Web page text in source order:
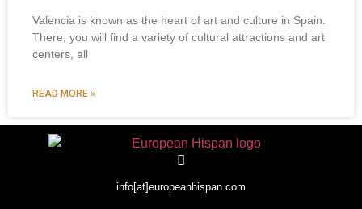
Valencia is known as the heart of art and culture in Spain.
There, you will find a variety of cultural attractions and art
centers, all
READ MORE »
info[at]europeanhispan.com